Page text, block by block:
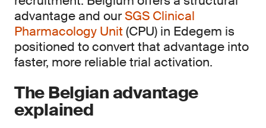
advantage and ourSGS Clinical
Pharmacology Unit(CPU) in Edegem is
positioned to convert that advantage into
faster, more reliable trial activation.
The Belgian advantage
explained